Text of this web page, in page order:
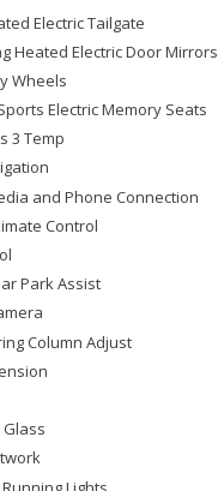
Electric Tailgate
Heated Electric Door Mirrors
Wheels
Electric Memory Seats
3 Temp
and Phone Connection
Control
Park Assist
Column Adjust